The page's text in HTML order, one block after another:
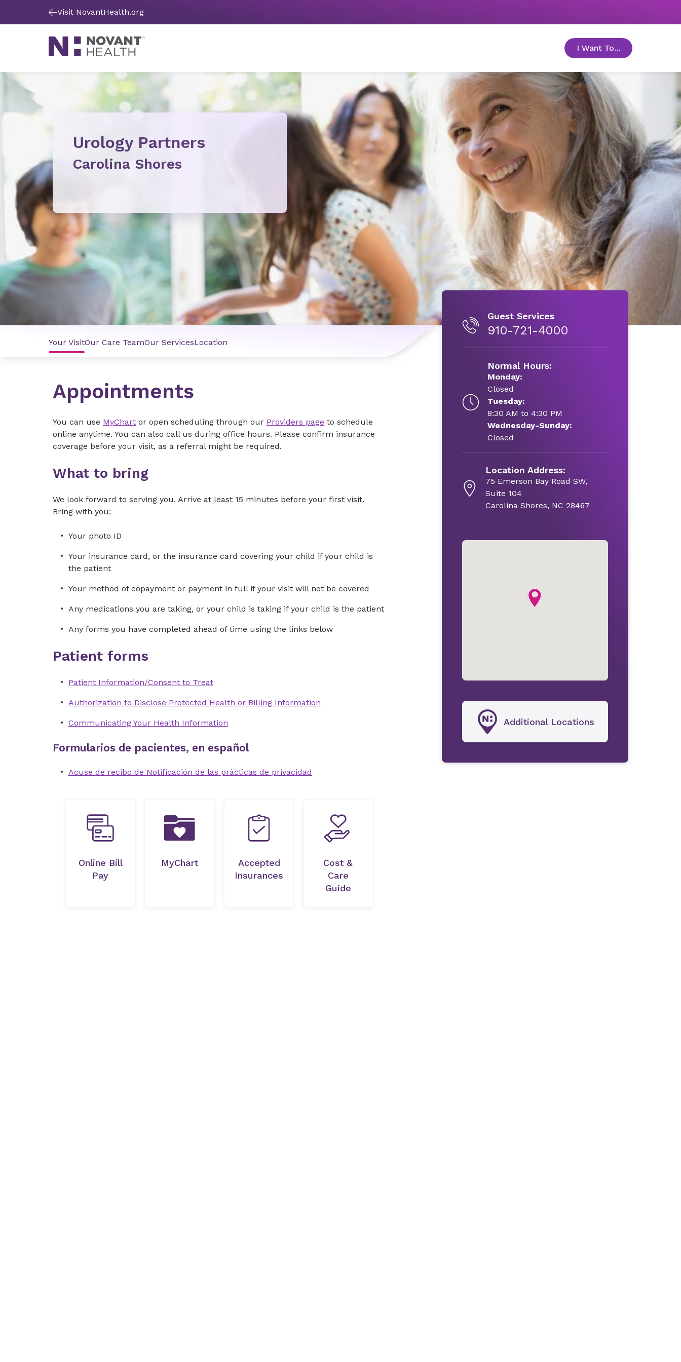
Visit NovantHealth.org
I Want To... toggle menu
Urology Partners
Carolina Shores
Your VisitOur Care TeamOur ServicesLocation
Appointments
You can use MyChart or open scheduling through our Providers page to schedule
online anytime. You can also call us during office hours. Please confirm insurance
coverage before your visit, as a referral might be required.
What to bring
We look forward to serving you. Arrive at least 15 minutes before your first visit.
Bring with you:
Your photo ID
Your insurance card, or the insurance card covering your child if your child is
the patient
Your method of copayment or payment in full if your visit will not be covered
Any medications you are taking, or your child is taking if your child is the patient
Any forms you have completed ahead of time using the links below
Patient forms
Patient Information/Consent to Treat
Authorization to Disclose Protected Health or Billing Information
Communicating Your Health Information
Formularios de pacientes, en español
Acuse de recibo de Notificación de las prácticas de privacidad
Online Bill
Pay
MyChart
Accepted
Insurances
Cost &
Care
Guide
Guest Services
910-721-4000
Normal Hours:
Monday:
Closed
Tuesday:
8:30 AM to 4:30 PM
Wednesday-Sunday:
Closed
Location Address:
75 Emerson Bay Road SW,
Suite 104
Carolina Shores, NC 28467
Additional Locations